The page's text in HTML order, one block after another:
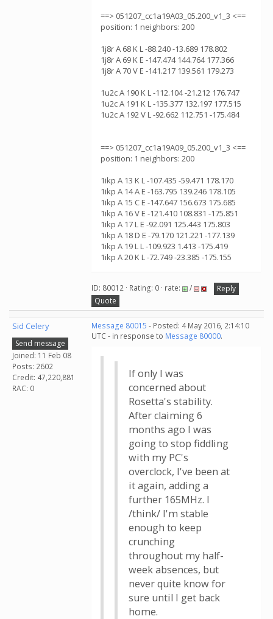
==> 051207_cc1a19A03_05.200_v1_3 <==
position: 1 neighbors: 200
1j8r A 68 K L -88.240 -13.689 178.802
1j8r A 69 K E -147.474 144.764 177.366
1j8r A 70 V E -141.217 139.561 179.273
1u2c A 190 K L -112.104 -21.212 176.747
1u2c A 191 K L -135.377 132.197 177.515
1u2c A 192 V L -92.662 112.751 -175.484
==> 051207_cc1a19A09_05.200_v1_3 <==
position: 1 neighbors: 200
1ikp A 13 K L -107.435 -59.471 178.170
1ikp A 14 A E -163.795 139.246 178.105
1ikp A 15 C E -147.647 156.673 175.685
1ikp A 16 V E -121.410 108.831 -175.851
1ikp A 17 L E -92.091 125.443 175.803
1ikp A 18 D E -79.170 121.221 -177.139
1ikp A 19 L L -109.923 1.413 -175.419
1ikp A 20 K L -72.749 -23.385 -175.155
ID: 80012 · Rating: 0 · rate: /
Reply
Quote
Sid Celery
Send message
Joined: 11 Feb 08
Posts: 2602
Credit: 47,220,881
RAC: 0
Message 80015 - Posted: 4 May 2016, 2:14:10
UTC - in response to Message 80000.
If only I was
concerned about
Rosetta's stability.
After claiming 6
months ago I was
going to stop fiddling
with my PC's
overclock, I've been at
it again, adding a
further 165MHz. I
/think/ I'm stable
enough to keep
crunching
throughout my half-
week absences, but
never quite know for
sure until I get back
home.